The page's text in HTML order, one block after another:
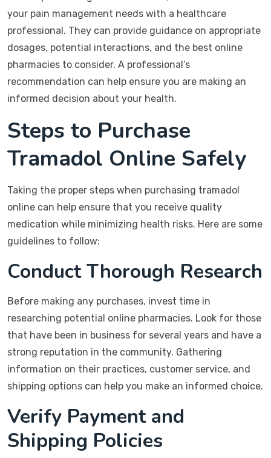
your pain management needs with a healthcare
professional. They can provide guidance on appropriate
dosages, potential interactions, and the best online
pharmacies to consider. A professional’s
recommendation can help ensure you are making an
informed decision about your health.
Steps to Purchase
Tramadol Online Safely
Taking the proper steps when purchasing tramadol
online can help ensure that you receive quality
medication while minimizing health risks. Here are some
guidelines to follow:
Conduct Thorough Research
Before making any purchases, invest time in
researching potential online pharmacies. Look for those
that have been in business for several years and have a
strong reputation in the community. Gathering
information on their practices, customer service, and
shipping options can help you make an informed choice.
Verify Payment and
Shipping Policies